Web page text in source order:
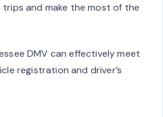
and make the most of the
DMV can effectively meet
registration and driver’s